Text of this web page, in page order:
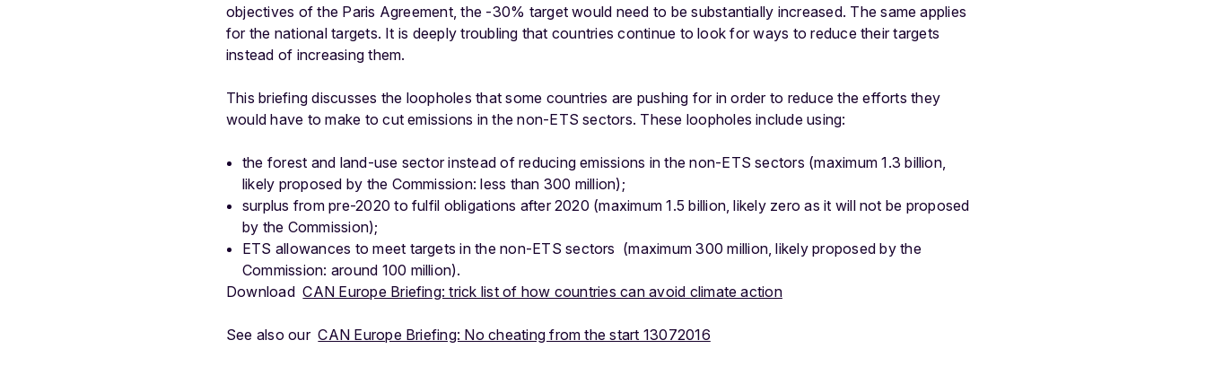
objectives of the Paris Agreement, the -30% target would need to be substantially increased. The same applies
for the national targets. It is deeply troubling that countries continue to look for ways to reduce their targets
instead of increasing them.
This briefing discusses the loopholes that some countries are pushing for in order to reduce the efforts they
would have to make to cut emissions in the non-ETS sectors. These loopholes include using:
the forest and land-use sector instead of reducing emissions in the non-ETS sectors (maximum 1.3 billion,
likely proposed by the Commission: less than 300 million);
surplus from pre-2020 to fulfil obligations after 2020 (maximum 1.5 billion, likely zero as it will not be proposed
by the Commission);
ETS allowances to meet targets in the non-ETS sectors (maximum 300 million, likely proposed by the
Commission: around 100 million).
DownloadCAN Europe Briefing: trick list of how countries can avoid climate action
See also ourCAN Europe Briefing: No cheating from the start 13072016